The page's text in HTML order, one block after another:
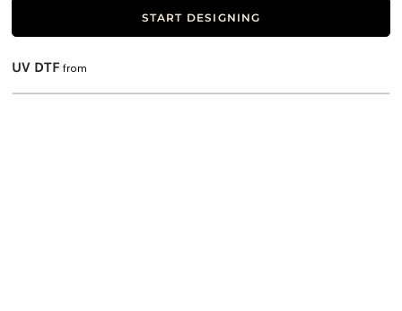
START DESIGNING
UV DTF from